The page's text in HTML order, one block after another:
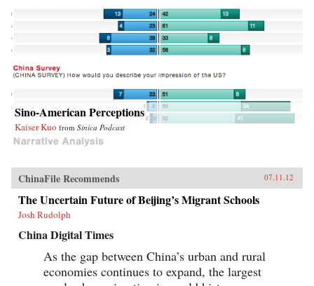
Sino-American Perceptions
Kaiser Kuo from Sinica Podcast
ChinaFile Recommends 07.11.12
The Uncertain Future of Beijing’s Migrant Schools
Josh Rudolph
China Digital Times
As the gap between China’s urban and rural
economies continues to expand, the largest